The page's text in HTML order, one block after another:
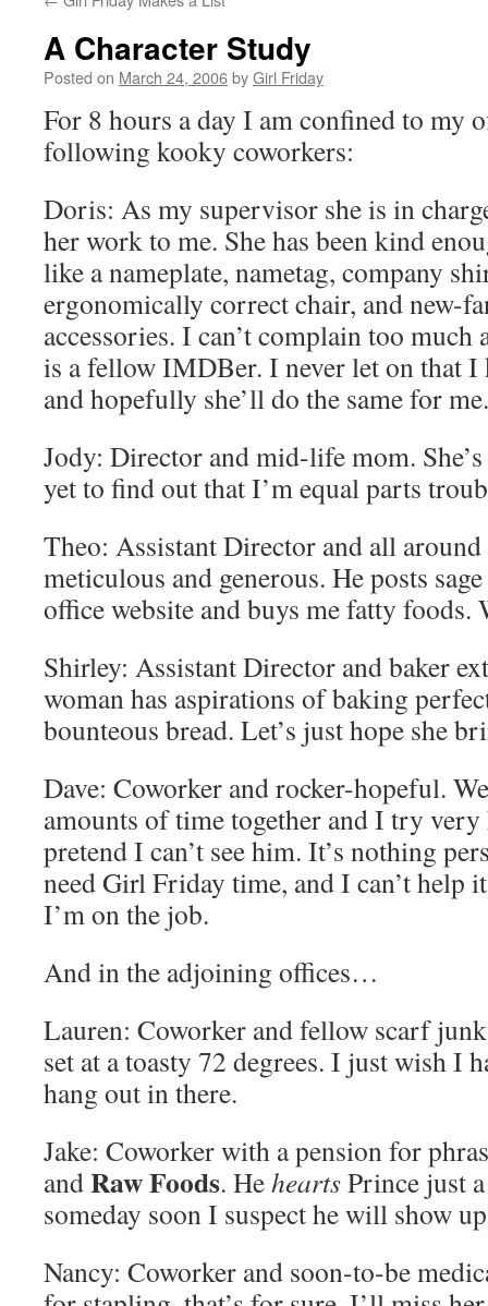
A Character Study
Posted on March 24, 2006byGirl Friday
For 8 hours a day I am confined to my
following kooky coworkers:
Doris: As my supervisor she is in
her work to me. She has been kind
like a nameplate, nametag, company
ergonomically correct chair, and new-
accessories. I can’t complain too much
is a fellow IMDBer. I never let on that I
and hopefully she’ll do the same for me.
Jody: Director and mid-life mom.
yet to find out that I’m equal parts
Theo: Assistant Director and all
meticulous and generous. He posts
office website and buys me fatty foods.
Shirley: Assistant Director and baker
woman has aspirations of baking
bounteous bread. Let’s just hope she
Dave: Coworker and rocker-hopeful.
amounts of time together and I try very
pretend I can’t see him. It’s nothing
need Girl Friday time, and I can’t help
I’m on the job.
And in the adjoining offices…
Lauren: Coworker and fellow scarf
set at a toasty 72 degrees. I just wish I
hang out in there.
Jake: Coworker with a pension for
andRaw Foods. HeheartsPrince just
someday soon I suspect he will show
Nancy: Coworker and soon-to-be